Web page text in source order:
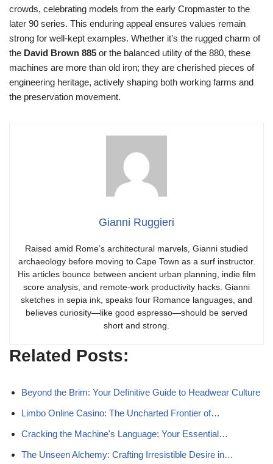
crowds, celebrating models from the early Cropmaster to the
later 90 series. This enduring appeal ensures values remain
strong for well-kept examples. Whether it’s the rugged charm of
the David Brown 885 or the balanced utility of the 880, these
machines are more than old iron; they are cherished pieces of
engineering heritage, actively shaping both working farms and
the preservation movement.
Gianni Ruggieri
Raised amid Rome’s architectural marvels, Gianni studied
archaeology before moving to Cape Town as a surf instructor.
His articles bounce between ancient urban planning, indie film
score analysis, and remote-work productivity hacks. Gianni
sketches in sepia ink, speaks four Romance languages, and
believes curiosity—like good espresso—should be served
short and strong.
Related Posts:
Beyond the Brim: Your Definitive Guide to Headwear Culture
Limbo Online Casino: The Uncharted Frontier of…
Cracking the Machine's Language: Your Essential…
The Unseen Alchemy: Crafting Irresistible Desire in…